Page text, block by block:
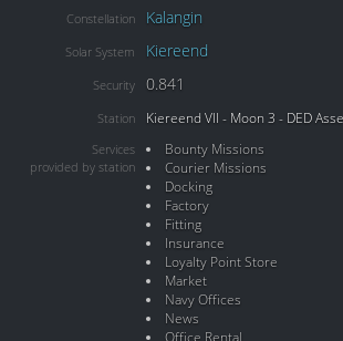
Constellation Kalangin
Solar System Kiereend
Security 0.841
Station Kiereend VII - Moon 3 - DED
Services
provided by station
Bounty Missions
Courier Missions
Docking
Factory
Fitting
Insurance
Loyalty Point Store
Market
Navy Offices
News
Office Rental